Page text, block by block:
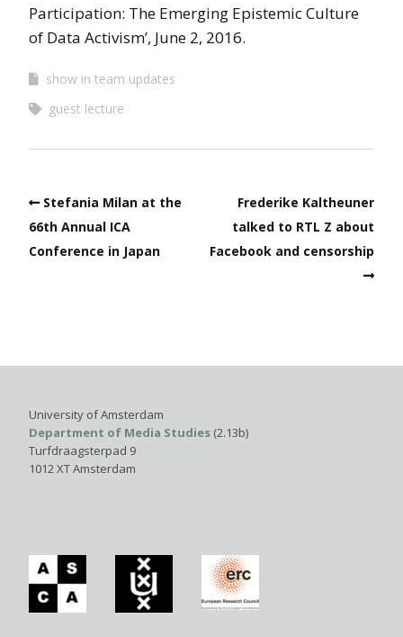
Participation: The Emerging Epistemic Culture
of Data Activism’, June 2, 2016.
show in team updates
guest lecture
Stefania Milan at the
66th Annual ICA
Conference in Japan
Frederike Kaltheuner
talked to RTL Z about
Facebook and censorship
University of Amsterdam
Department of Media Studies (2.13b)
Turfdraagsterpad 9
1012 XT Amsterdam